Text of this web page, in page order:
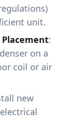
unit.
:
on a
coil or air
new